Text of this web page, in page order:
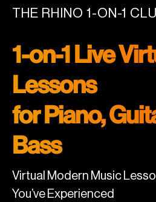
THE RHINO 1-ON-1
1-on-1 Live
Lessons
for Piano,
Bass
Virtual Modern Music
You’ve Experienced